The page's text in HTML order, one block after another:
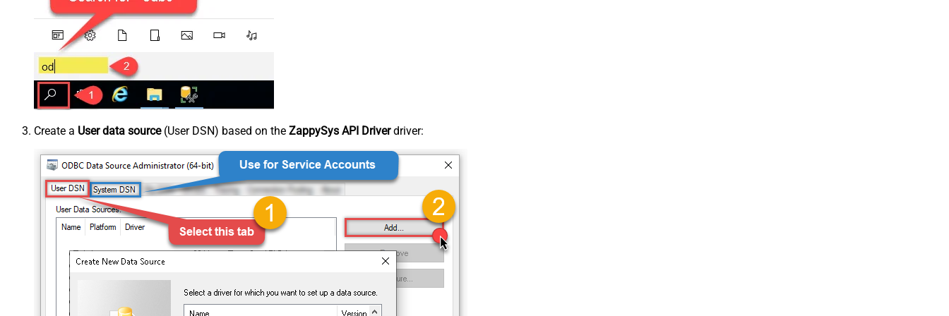
Create a User data source(User DSN) based on the ZappySys API Driverdriver: